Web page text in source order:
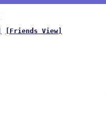
[Friends View]